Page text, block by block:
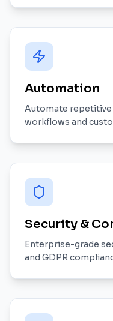
Automation
Automate
workflows and
Security &
Enterprise-grade
and GDPR